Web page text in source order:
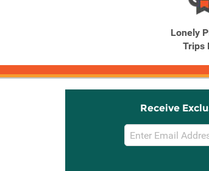
Lonely
Trips
Receive
Email
Sign